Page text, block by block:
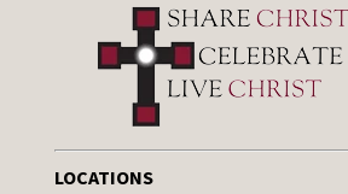
LOCATIONS